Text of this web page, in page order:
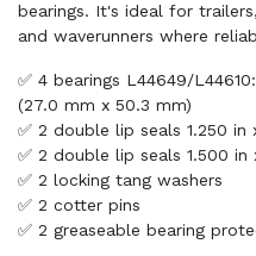
bearings. It's ideal for
and waverunners where
✅ 4 bearings L44649/
(27.0 mm x 50.3 mm)
✅ 2 double lip seals 1.250 in
✅ 2 double lip seals 1.500 in
✅ 2 locking tang washers
✅ 2 cotter pins
✅ 2 greaseable bearing